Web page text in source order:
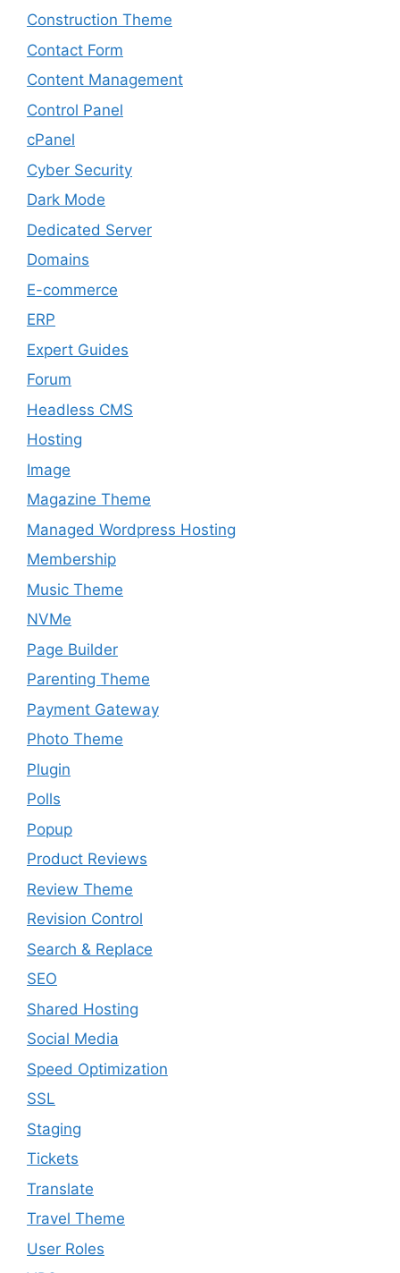
Construction Theme
Contact Form
Content Management
Control Panel
cPanel
Cyber Security
Dark Mode
Dedicated Server
Domains
E-commerce
ERP
Expert Guides
Forum
Headless CMS
Hosting
Image
Magazine Theme
Managed Wordpress Hosting
Membership
Music Theme
NVMe
Page Builder
Parenting Theme
Payment Gateway
Photo Theme
Plugin
Polls
Popup
Product Reviews
Review Theme
Revision Control
Search & Replace
SEO
Shared Hosting
Social Media
Speed Optimization
SSL
Staging
Tickets
Translate
Travel Theme
User Roles